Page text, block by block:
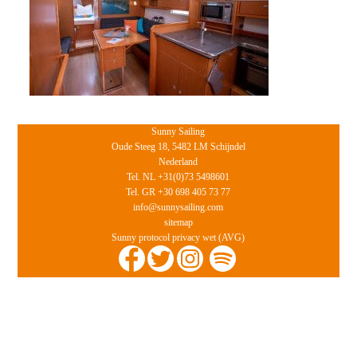
Sunny Sailing
Oude Steeg 18, 5482 LM Schijndel
Nederland
Tel. NL +31(0)73 5498601
Tel. GR +30 698 405 73 77
info@sunnysailing.com
sitemap
Sunny protocol privacy wet (AVG)